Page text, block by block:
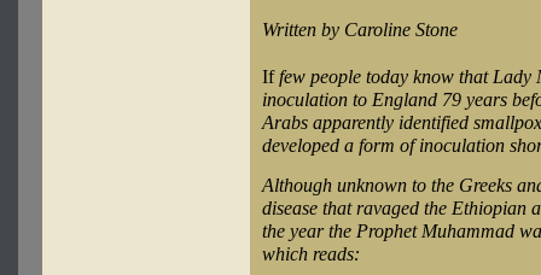
Written by Caroline Stone
Iffew people today know that
inoculation to England 79 years
Arabs apparently identified
developed a form of inoculation
Although unknown to the Greeks
disease that ravaged the
the year the Prophet Muhammad
which reads: